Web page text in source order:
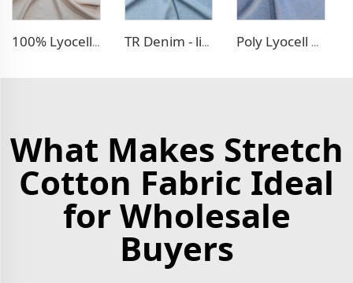
100% Lyocell Linen - like dress fabric TR Denim - like fabric Poly Lyocell Denim - like fabric
What Makes Stretch
Cotton Fabric Ideal
for Wholesale
Buyers